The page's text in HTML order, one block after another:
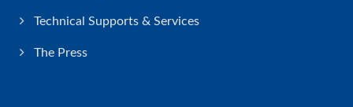
Technical Supports & Services
The Press